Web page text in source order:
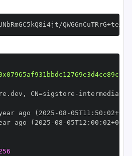
, CN=sigstore -
ago (2025 -08 -05T11 : 50 : 02+00
ago (2025 -08 -05T12 : 00 : 02+00